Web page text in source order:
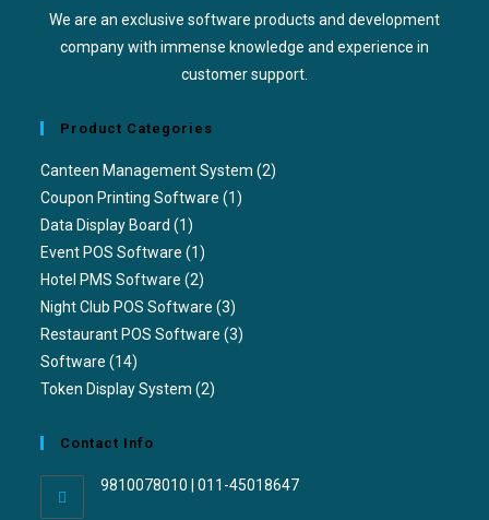
We are an exclusive software products and development
company with immense knowledge and experience in
customer support.
Product Categories
Canteen Management System (2)
Coupon Printing Software (1)
Data Display Board (1)
Event POS Software (1)
Hotel PMS Software (2)
Night Club POS Software (3)
Restaurant POS Software (3)
Software (14)
Token Display System (2)
Contact Info
9810078010 | 011-45018647